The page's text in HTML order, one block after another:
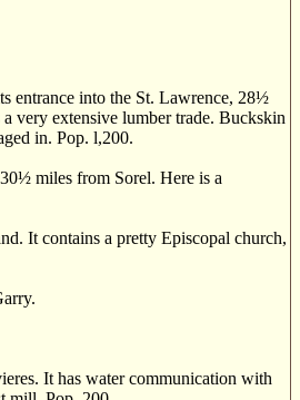
entrance into the St. Lawrence, 28½
very extensive lumber trade. Buckskin
in. Pop. l,200.
½ miles from Sorel. Here is a
It contains a pretty Episcopal church,
It has water communication with